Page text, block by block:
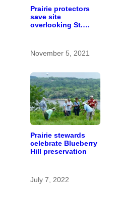
Prairie protectors
save site
overlooking St.
November 5, 2021
Prairie stewards
celebrate Blueberry
Hill preservation
July 7, 2022